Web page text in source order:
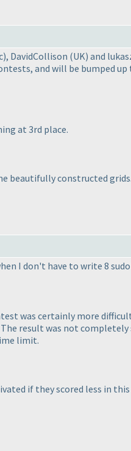
), DavidCollison (UK) and
and will be bumped
at 3rd place.
constructed
I don't have to write 8
was certainly more
result was not
limit.
if they scored less in